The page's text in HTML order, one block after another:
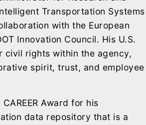
Transportation Systems
with the European
Innovation Council. His U.S.
civil rights within the agency,
spirit, trust, and employee
Award for his
data repository that is a